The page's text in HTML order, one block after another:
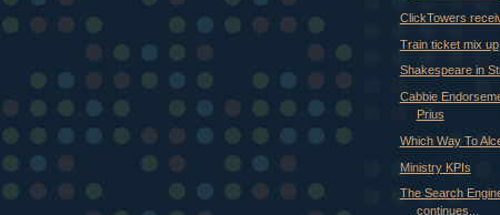
ClickTowers
Train ticket mix up
Shakespeare in
Cabbie
Prius
Which Way To
Ministry KPIs
The Search
continues...